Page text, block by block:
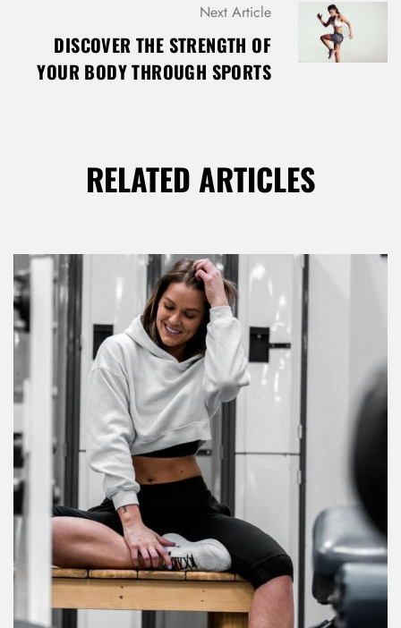
Next Article
DISCOVER THE STRENGTH OF
YOUR BODY THROUGH SPORTS
RELATED ARTICLES